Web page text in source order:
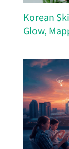
Korean
Glow,